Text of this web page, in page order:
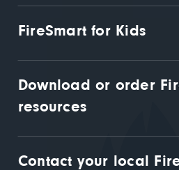
FireSmart for Kids
Download or order
resources
Contact your local